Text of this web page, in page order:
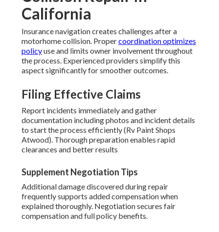
California
Insurance navigation creates challenges after a
motorhome collision. Propercoordination optimizes
policyuse and limits owner involvement throughout
the process. Experienced providers simplify this
aspect significantly for smoother outcomes.
Filing Effective Claims
Report incidents immediately and gather
documentation including photos and incident details
to start the process efficiently (Rv Paint Shops
Atwood). Thorough preparation enables rapid
clearances and better results
Supplement Negotiation Tips
Additional damage discovered during repair
frequently supports added compensation when
explained thoroughly. Negotiation secures fair
compensation and full policy benefits.